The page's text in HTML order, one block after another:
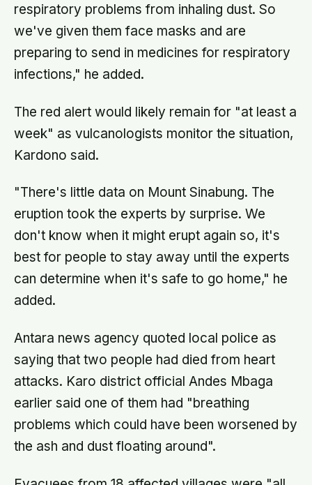
respiratory problems from inhaling dust. So
we've given them face masks and are
preparing to send in medicines for respiratory
infections," he added.
The red alert would likely remain for "at least a
week" as vulcanologists monitor the situation,
Kardono said.
"There's little data on Mount Sinabung. The
eruption took the experts by surprise. We
don't know when it might erupt again so, it's
best for people to stay away until the experts
can determine when it's safe to go home," he
added.
Antara news agency quoted local police as
saying that two people had died from heart
attacks. Karo district official Andes Mbaga
earlier said one of them had "breathing
problems which could have been worsened by
the ash and dust floating around".